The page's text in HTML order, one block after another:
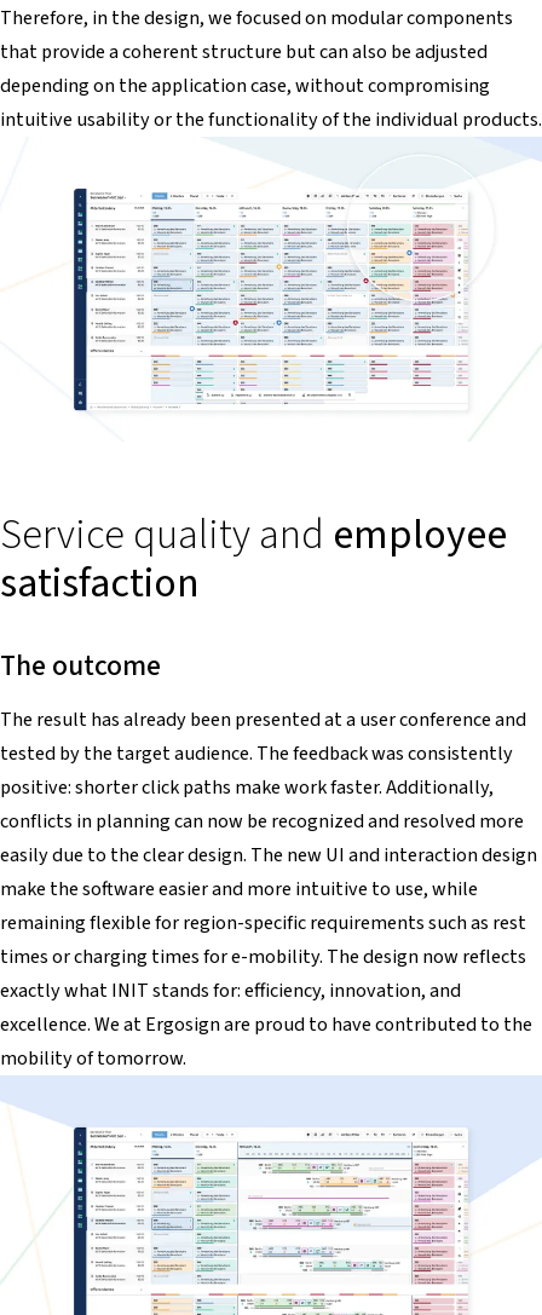
Therefore, in the design, we focused on modular components
that provide a coherent structure but can also be adjusted
depending on the application case, without compromising
intuitive usability or the functionality of the individual products.
Service quality and employee
satisfaction
The outcome
The result has already been presented at a user conference and
tested by the target audience. The feedback was consistently
positive: shorter click paths make work faster. Additionally,
conflicts in planning can now be recognized and resolved more
easily due to the clear design. The new UI and interaction design
make the software easier and more intuitive to use, while
remaining flexible for region-specific requirements such as rest
times or charging times for e-mobility. The design now reflects
exactly what INIT stands for: efficiency, innovation, and
excellence. We at Ergosign are proud to have contributed to the
mobility of tomorrow.